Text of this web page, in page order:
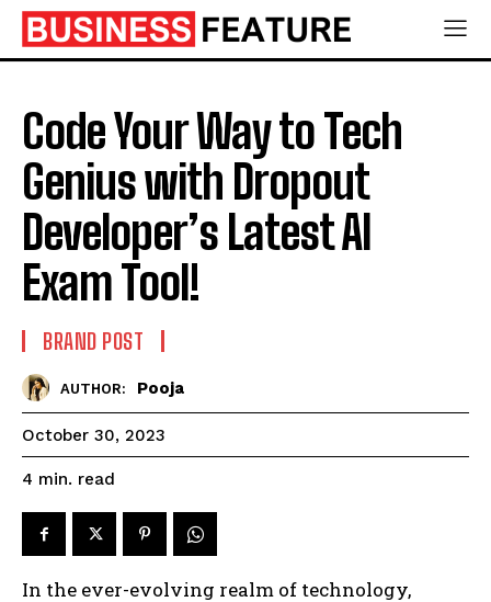
Code Your Way to Tech
Genius with Dropout
Developer’s Latest AI
Exam Tool!
BRAND POST
AUTHOR: Pooja
October 30, 2023
4 min. read
In the ever-evolving realm of technology,